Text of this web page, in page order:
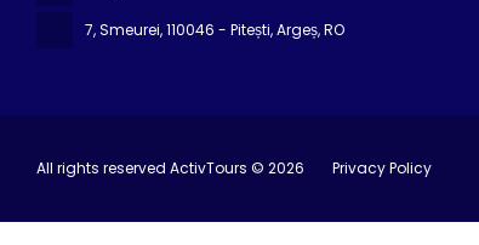
7, Smeurei, 110046 - Pitești, Argeș, RO
All rights reserved ActivTours © 2026 Privacy Policy